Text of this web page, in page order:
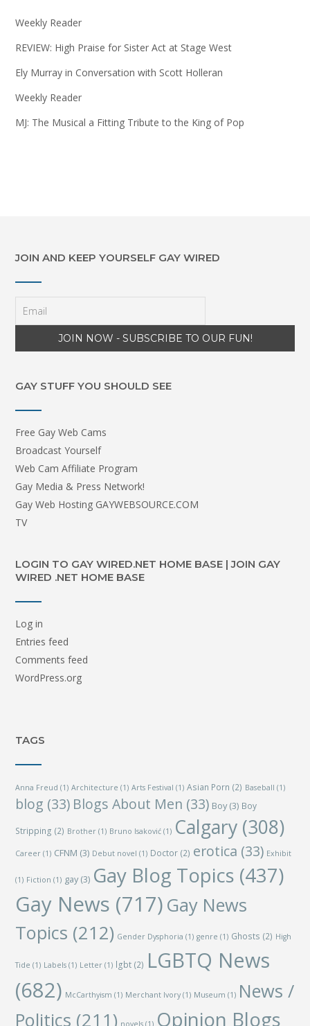
Weekly Reader
REVIEW: High Praise for Sister Act at Stage West
Ely Murray in Conversation with Scott Holleran
Weekly Reader
MJ: The Musical a Fitting Tribute to the King of Pop
JOIN AND KEEP YOURSELF GAY WIRED
GAY STUFF YOU SHOULD SEE
Free Gay Web Cams
Broadcast Yourself
Web Cam Affiliate Program
Gay Media & Press Network!
Gay Web Hosting GAYWEBSOURCE.COM
TV
LOGIN TO GAY WIRED.NET HOME BASE | JOIN GAY
WIRED .NET HOME BASE
Log in
Entries feed
Comments feed
WordPress.org
TAGS
Anna Freud (1) Architecture (1) Arts Festival (1) Asian Porn (2) Baseball (1)
blog (33) Blogs About Men (33) Boy(3) Boy
Stripping (2) Brother (1) Bruno Isaković (1) Calgary (308)
Career (1) CFNM (3) Debut novel (1) Doctor (2) erotica (33) Exhibit
(1) Fiction (1) gay(3) Gay Blog Topics (437)
Gay News (717) Gay News
Topics (212) Gender Dysphoria (1) genre (1) Ghosts (2) High
Tide (1) Labels (1) Letter (1) lgbt (2) LGBTQ News
(682) McCarthyism (1) Merchant Ivory (1) Museum (1) News /
Politics (211) novels (1) Opinion Blogs